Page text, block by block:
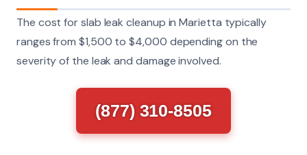
The cost for slab leak cleanup in Marietta typically
ranges from $1,500 to $4,000 depending on the
severity of the leak and damage involved.
(877) 310-8505